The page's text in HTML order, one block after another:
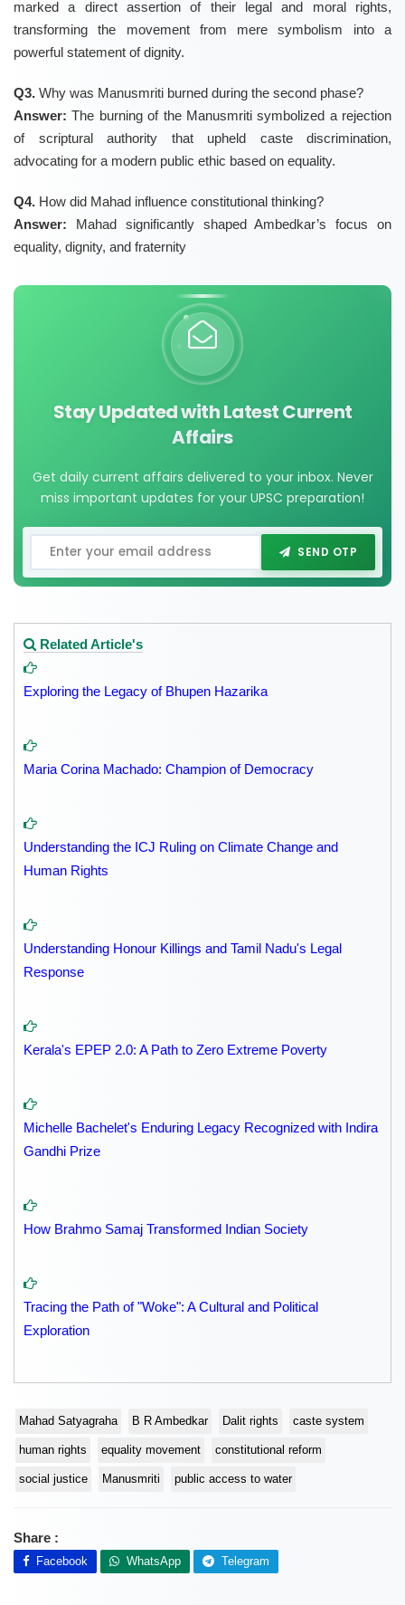
marked a direct assertion of their legal and moral rights,
transforming the movement from mere symbolism into a
powerful statement of dignity.
Q3. Why was Manusmriti burned during the second phase?
Answer: The burning of the Manusmriti symbolized a rejection
of scriptural authority that upheld caste discrimination,
advocating for a modern public ethic based on equality.
Q4. How did Mahad influence constitutional thinking?
Answer: Mahad significantly shaped Ambedkar’s focus on
equality, dignity, and fraternity
Stay Updated with Latest Current
Affairs
Get daily current affairs delivered to your inbox. Never
miss important updates for your UPSC preparation!
SEND OTP
Related Article's
Exploring the Legacy of Bhupen Hazarika
Maria Corina Machado: Champion of Democracy
Understanding the ICJ Ruling on Climate Change and
Human Rights
Understanding Honour Killings and Tamil Nadu's Legal
Response
Kerala's EPEP 2.0: A Path to Zero Extreme Poverty
Michelle Bachelet's Enduring Legacy Recognized with Indira
Gandhi Prize
How Brahmo Samaj Transformed Indian Society
Tracing the Path of "Woke": A Cultural and Political
Exploration
Mahad Satyagraha B R Ambedkar Dalit rights caste system
human rights equality movement constitutional reform
social justice Manusmriti public access to water
Share :
Facebook WhatsApp Telegram